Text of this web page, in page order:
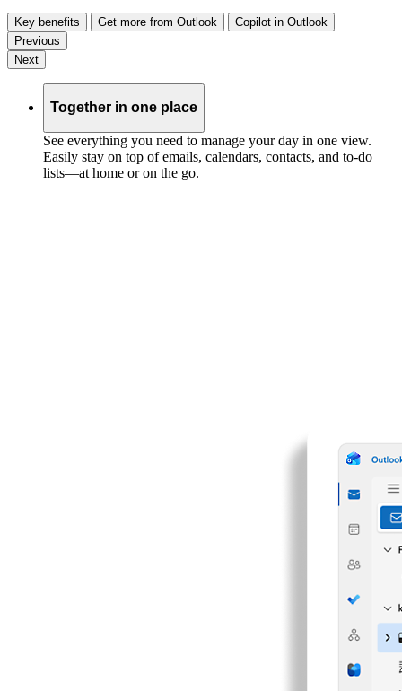
Key benefits Get more from Outlook
Copilot in Outlook
Previous
Next
Together in one place
See everything you need to manage your day in one view.
Easily stay on top of emails, calendars, contacts, and to-do
lists—at home or on the go.